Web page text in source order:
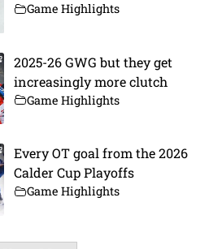
Game Highlights
2025-26 GWG but they get
increasingly more clutch
Game Highlights
Every OT goal from the 2026
Calder Cup Playoffs
Game Highlights